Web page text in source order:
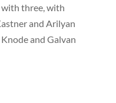
with three, with
and Arilyan
and Galvan